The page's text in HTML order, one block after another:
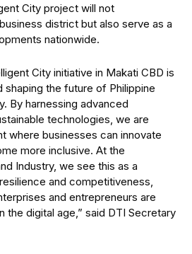
City project will not
district but also serve as a
nationwide.
City initiative in Makati CBD is
the future of Philippine
By harnessing advanced
technologies, we are
where businesses can innovate
more inclusive. At the
Industry, we see this as a
and competitiveness,
and entrepreneurs are
the digital age,” said DTI Secretary